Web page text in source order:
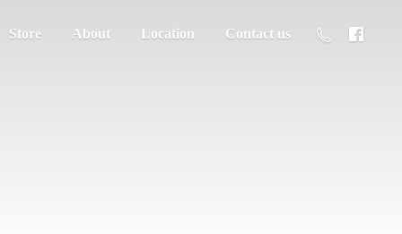
Store About Location Contact us